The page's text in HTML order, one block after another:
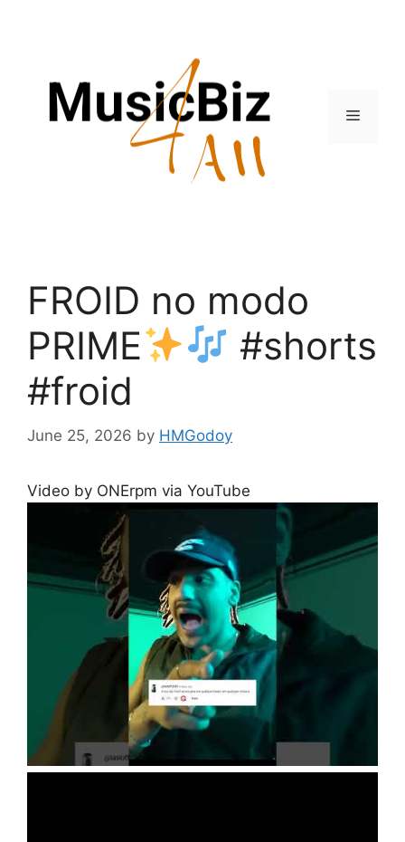
Menu
FROID no modo
PRIME
#shorts
#froid
June 25, 2026 by HMGodoy
Video by ONErpm via YouTube